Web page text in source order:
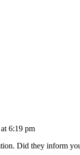
6:19 pm
Did they inform